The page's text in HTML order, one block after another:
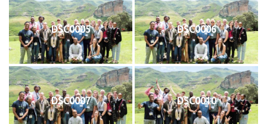
DSC0005 DSC0006
DSC0007 DSC0010